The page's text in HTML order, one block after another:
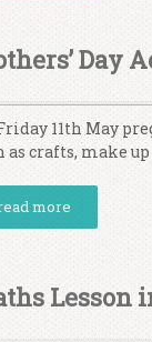
Day
11th May
as crafts, make
more
Lesson